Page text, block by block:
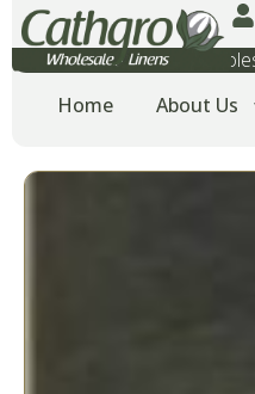
Wholesale Towels,
Home
About Us